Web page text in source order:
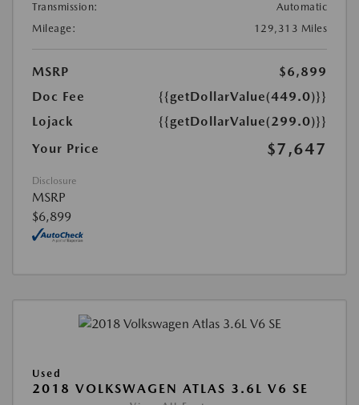
Transmission:
Automatic
Mileage:
129,313 Miles
MSRP
$6,899
Doc Fee
{{getDollarValue(449.0)}}
Lojack
{{getDollarValue(299.0)}}
Your Price
$7,647
Disclosure
MSRP
$6,899
Used
2018 VOLKSWAGEN ATLAS 3.6L V6 SE